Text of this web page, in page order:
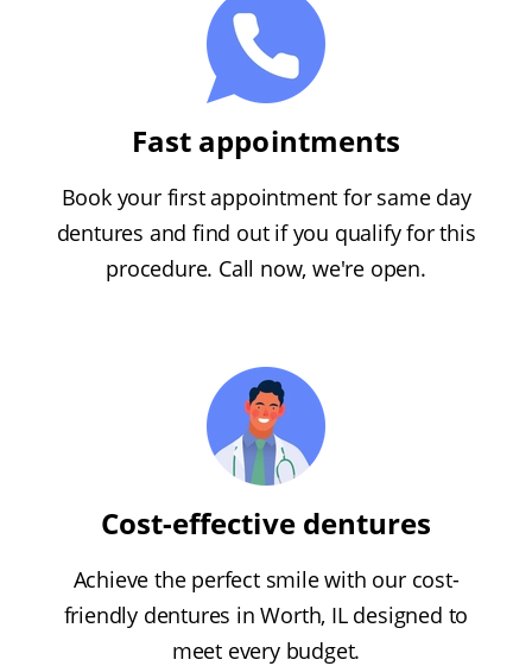
Fast appointments
Book your first appointment for same day
dentures and find out if you qualify for this
procedure. Call now, we're open.
Cost-effective dentures
Achieve the perfect smile with our cost-
friendly dentures in Worth, IL designed to
meet every budget.